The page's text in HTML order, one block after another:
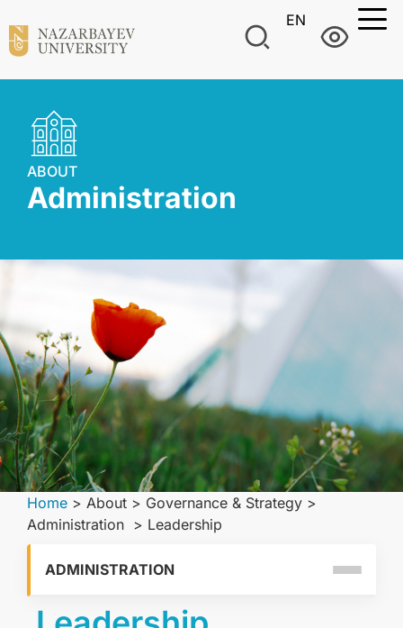
EN
ABOUT
Administration
Home > About > Governance & Strategy >
Administration > Leadership
ADMINISTRATION